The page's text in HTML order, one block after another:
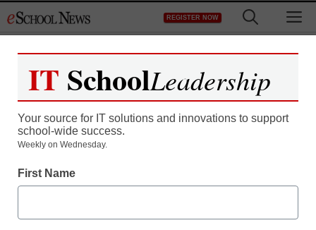
to
REGISTER NOW
School IT staff must do
IT SchoolLeadership
Your source for IT solutions and innovations to support
school-wide success.
Weekly on Wednesday.
First Name